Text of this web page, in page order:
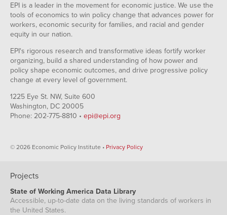
EPI is a leader in the movement for economic justice. We use the
tools of economics to win policy change that advances power for
workers, economic security for families, and racial and gender
equity in our nation.
EPI's rigorous research and transformative ideas fortify worker
organizing, build a shared understanding of how power and
policy shape economic outcomes, and drive progressive policy
change at every level of government.
1225 Eye St. NW, Suite 600
Washington, DC 20005
Phone: 202-775-8810 • epi@epi.org
© 2026 Economic Policy Institute • Privacy Policy
Projects
State of Working America Data Library
Accessible, up-to-date data on the living standards of workers in
the United States.